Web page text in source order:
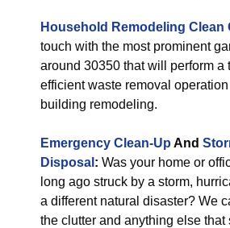
Household Remodeling Clean
touch with the most prominent
around 30350 that will perform a
efficient waste removal
building remodeling.
Emergency Clean-Up And
Disposal : Was your home or
long ago struck by a storm,
a different natural disaster? We
the clutter and anything else that